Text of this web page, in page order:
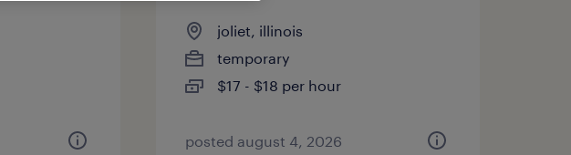
joliet, illinois
temporary
$17 - $18 per hour
posted august 4, 2026